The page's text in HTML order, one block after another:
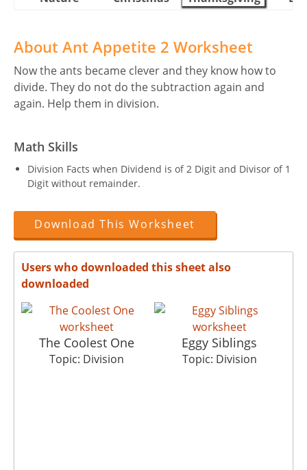
About Ant Appetite 2 Worksheet
Now the ants became clever and they know how to
divide. They do not do the subtraction again and
again. Help them in division.
Math Skills
Division Facts when Dividend is of 2 Digit and Divisor of 1
Digit without remainder.
Download This Worksheet
Users who downloaded this sheet also
downloaded
The Coolest One
Topic: Division
Eggy Siblings
Topic: Division